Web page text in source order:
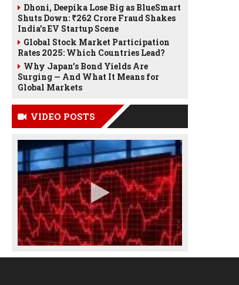
Dhoni, Deepika Lose Big as BlueSmart
Shuts Down: ₹262 Crore Fraud Shakes
India’s EV Startup Scene
Global Stock Market Participation
Rates 2025: Which Countries Lead?
Why Japan’s Bond Yields Are
Surging — And What It Means for
Global Markets
VIDEO POSTS